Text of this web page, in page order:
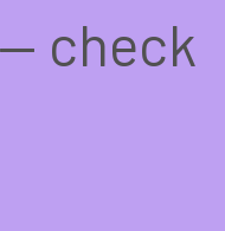
check